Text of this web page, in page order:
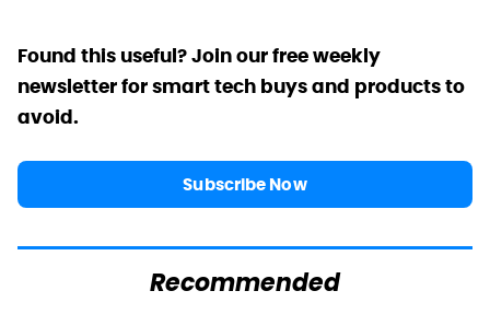
Found this useful? Join our free weekly
newsletter for smart tech buys and products to
avoid.
Subscribe Now
Recommended